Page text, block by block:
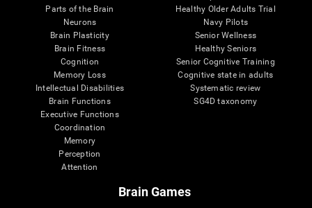
Parts of the Brain
Neurons
Brain Plasticity
Brain Fitness
Cognition
Memory Loss
Intellectual Disabilities
Brain Functions
Executive Functions
Coordination
Memory
Perception
Attention
Healthy Older Adults Trial
Navy Pilots
Senior Wellness
Healthy Seniors
Senior Cognitive Training
Cognitive state in adults
Systematic review
SG4D taxonomy
Brain Games